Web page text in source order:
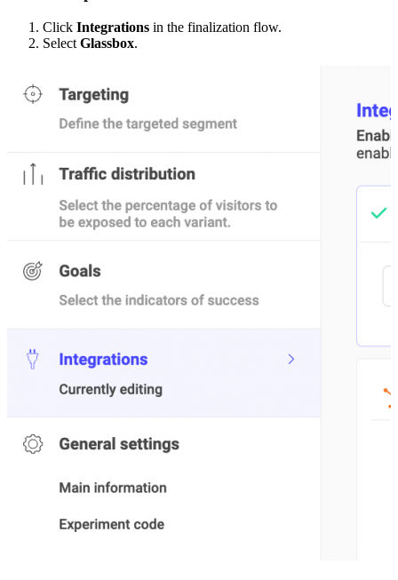
Click Integrations in the finalization flow.
Select Glassbox.